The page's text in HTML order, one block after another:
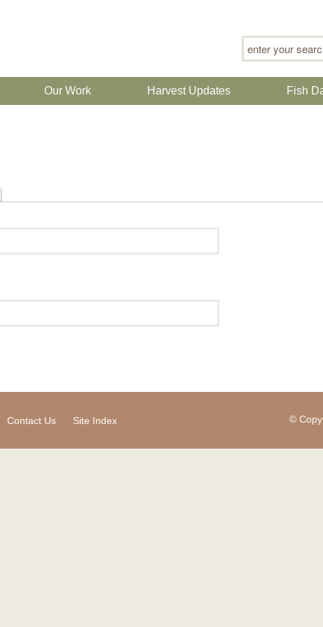
Search form
Our Work Harvest Updates Fish
Contact Us Site Index ©